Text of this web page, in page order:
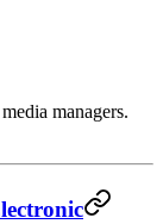
managers.